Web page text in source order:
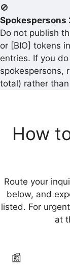
🚫
Spokespersons
Do not publish
or [BIO] tokens
entries. If you
spokespersons,
total) rather
How
Route your
below, and
listed. For
at
📰